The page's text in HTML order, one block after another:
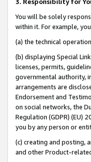
You will be solely
within it. For example,
(a) the technical
(b) displaying Special
licenses, permits,
governmental authority,
arrangements are
Endorsement and
on social networks, the
Regulation (GDPR) (EU)
you by any person or
(c) creating and posting,
and other Product-